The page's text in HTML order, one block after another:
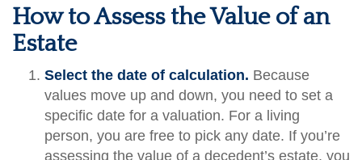
How to Assess the Value of an
Estate
Select the date of calculation. Because
values move up and down, you need to set a
specific date for a valuation. For a living
person, you are free to pick any date. If you’re
assessing the value of a decedent’s estate, you